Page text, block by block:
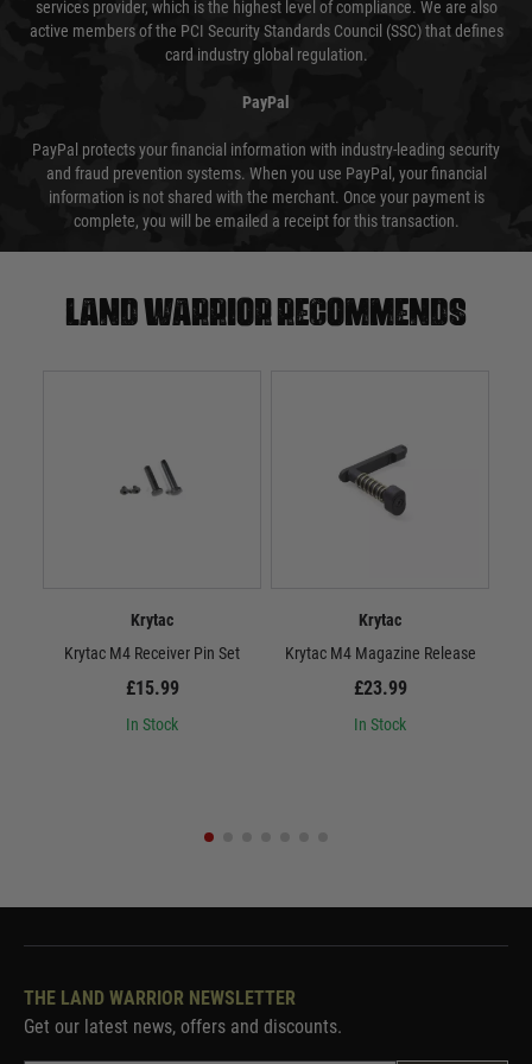
services provider, which is the highest level of compliance. We are also
active members of the PCI Security Standards Council (SSC) that defines
card industry global regulation.
PayPal
PayPal protects your financial information with industry-leading security
and fraud prevention systems. When you use PayPal, your financial
information is not shared with the merchant. Once your payment is
complete, you will be emailed a receipt for this transaction.
Land warrior recommends
Krytac
Krytac M4 Receiver Pin Set
£15.99
In Stock
Krytac
Krytac M4 Magazine Release
£23.99
In Stock
THE LAND WARRIOR NEWSLETTER
Get our latest news, offers and discounts.